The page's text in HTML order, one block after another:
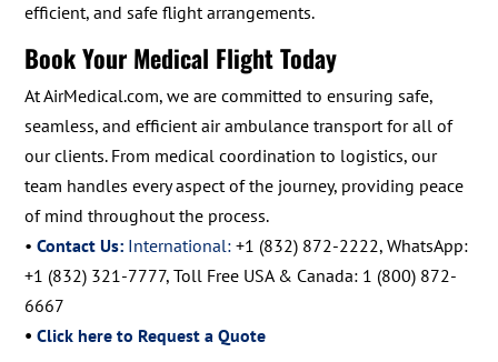
efficient, and safe flight arrangements.
Book Your Medical Flight Today
At AirMedical.com, we are committed to ensuring safe,
seamless, and efficient air ambulance transport for all of
our clients. From medical coordination to logistics, our
team handles every aspect of the journey, providing peace
of mind throughout the process.
•Contact Us: International: +1 (832) 872-2222, WhatsApp:
+1 (832) 321-7777, Toll Free USA & Canada: 1 (800) 872-
6667
•Click here to Request a Quote